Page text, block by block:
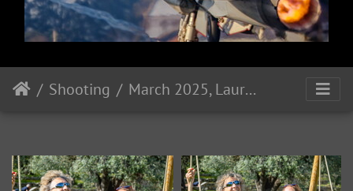
Shooting March 2025, Laura & Chantal